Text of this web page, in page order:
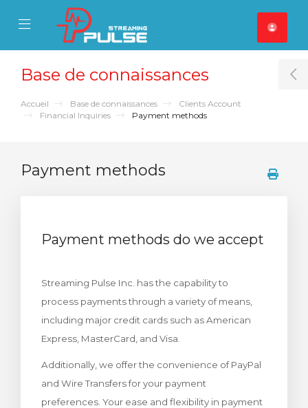
Mobile Menu
Mobile Menu
panier
Base de connaissances
Accueil Base de connaissances
Clients Account
Financial Inquiries
Payment methods
Payment methods
Payment methods do we accept
Streaming Pulse Inc. has the capability to
process payments through a variety of means,
including major credit cards such as American
Express, MasterCard, and Visa.
Additionally, we offer the convenience of PayPal
and Wire Transfers for your payment
preferences. Your ease and flexibility in payment